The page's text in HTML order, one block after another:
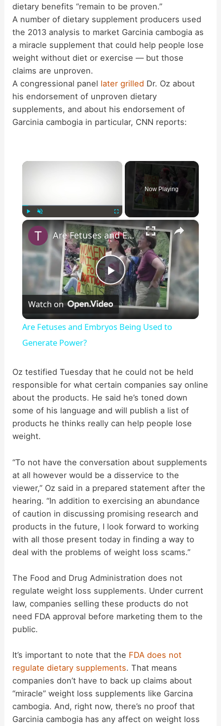
dietary benefits “remain to be proven.”
A number of dietary supplement producers used
the 2013 analysis to market Garcinia cambogia as
a miracle supplement that could help people lose
weight without diet or exercise — but those
claims are unproven.
A congressional panel later grilled Dr. Oz about
his endorsement of unproven dietary
supplements, and about his endorsement of
Garcinia cambogia in particular, CNN reports:
×
Now Playing
×
P
l
y
V
d
e
o
Are Fetuses and Embryos Being Used to Generate Power?
Watch on
Are Fetuses and Embryos Being Used to
Generate Power?
Oz testified Tuesday that he could not be held
responsible for what certain companies say online
about the products. He said he’s toned down
some of his language and will publish a list of
products he thinks really can help people lose
weight.
“To not have the conversation about supplements
at all however would be a disservice to the
viewer,” Oz said in a prepared statement after the
hearing. “In addition to exercising an abundance
of caution in discussing promising research and
products in the future, I look forward to working
with all those present today in finding a way to
deal with the problems of weight loss scams.”
The Food and Drug Administration does not
regulate weight loss supplements. Under current
law, companies selling these products do not
need FDA approval before marketing them to the
public.
It’s important to note that the FDA does not
regulate dietary supplements. That means
companies don’t have to back up claims about
“miracle” weight loss supplements like Garcina
cambogia. And, right now, there’s no proof that
Garcinia cambogia has any affect on weight loss